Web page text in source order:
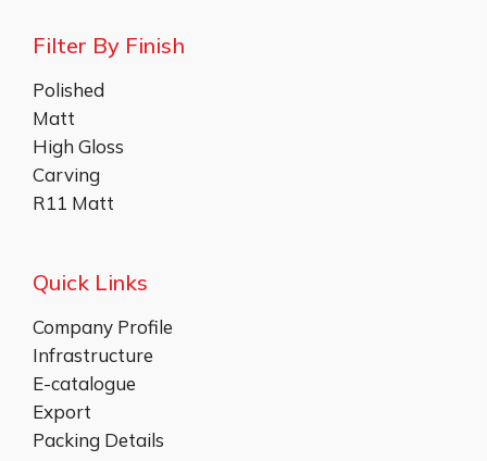
Filter By Finish
Polished
Matt
High Gloss
Carving
R11 Matt
Quick Links
Company Profile
Infrastructure
E-catalogue
Export
Packing Details